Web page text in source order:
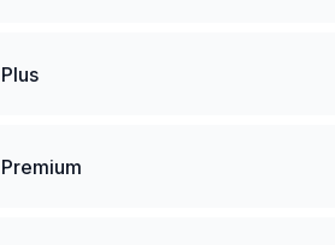
Plus
Premium